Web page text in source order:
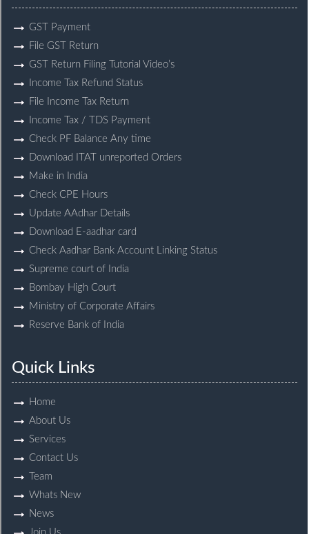
GST Payment
File GST Return
GST Return Filing Tutorial Video’s
Income Tax Refund Status
File Income Tax Return
Income Tax / TDS Payment
Check PF Balance Any time
Download ITAT unreported Orders
Make in India
Check CPE Hours
Update AAdhar Details
Download E-aadhar card
Check Aadhar Bank Account Linking Status
Supreme court of India
Bombay High Court
Ministry of Corporate Affairs
Reserve Bank of India
Quick Links
Home
About Us
Services
Contact Us
Team
Whats New
News